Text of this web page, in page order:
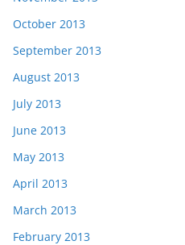
October 2013
September 2013
August 2013
July 2013
June 2013
May 2013
April 2013
March 2013
February 2013